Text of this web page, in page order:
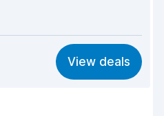
8.8
8.2
View deals